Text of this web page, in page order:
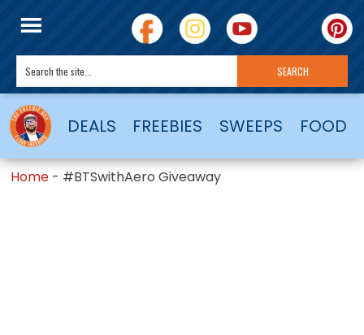
DEALS FREEBIES SWEEPS FOOD
Home - #BTSwithAero Giveaway